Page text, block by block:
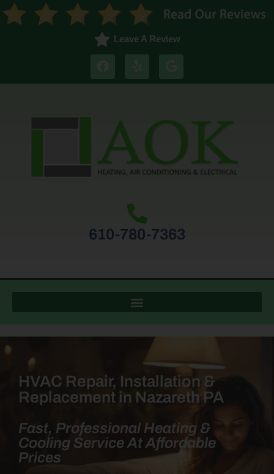
Leave A Review
610-780-7363
HVAC Repair, Installation &
Replacement in Nazareth PA
Fast, Professional Heating &
Cooling Service At Affordable
Prices